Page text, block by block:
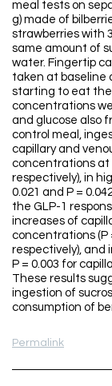
meal tests on
g) made of
strawberries with
same amount of
water. Fingertip
taken at baseline
starting to eat the
concentrations
and glucose also
control meal,
capillary and
concentrations at
respectively), in
0.021 and P =
the GLP-1
increases of
concentrations (P
respectively), and
P = 0.003 for
These results
ingestion of
consumption of
Permalink